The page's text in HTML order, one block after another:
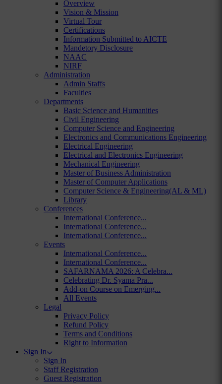
Overview
Vision & Mission
Virtual Tour
Certifications
Information Submitted to AICTE
Mandetory Disclosure
NAAC
NIRF
Administration
Admin Staffs
Faculties
Departments
Basic Science and Humanities
Civil Engineering
Computer Science and Engineering
Electronics and Communications Engineering
Electrical Engineering
Electrical and Electronics Engineering
Mechanical Engineering
Master of Business Administration
Master of Computer Applications
Computer Science & Engineering(AL & ML)
Library
Conferences
International Conference...
International Conference...
International Conference...
Events
International Conference...
International Conference...
SAFARNAMA 2026: A Celebra...
Celebrating Dr. Syama Pra...
Add-on Course on Emerging...
All Events
Legal
Privacy Policy
Refund Policy
Terms and Conditions
Right to Information
Sign In
Sign In
Staff Registration
Guest Registration